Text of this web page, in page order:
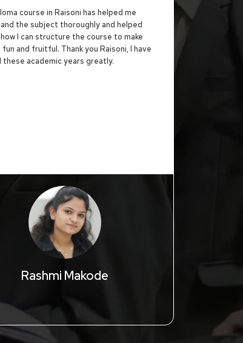
course in Raisoni has helped me
the subject thoroughly and helped
I can structure the course to make
fun and fruitful. Thank you Raisoni, I have
these academic years greatly.
Rashmi Makode